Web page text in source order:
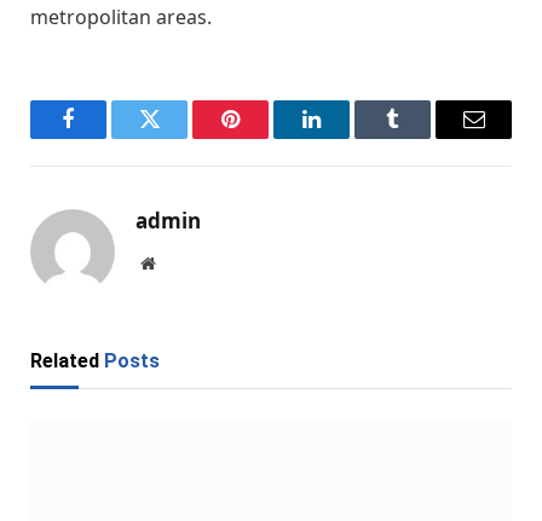
metropolitan areas.
FacebookTwitter Pinterest LinkedInTumblr Email
admin
Website
Related Posts